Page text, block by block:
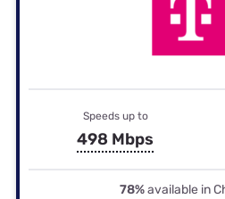
Speeds up to
498 Mbps
78%available in